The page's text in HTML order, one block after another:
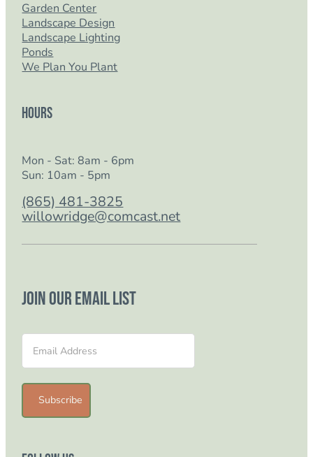
Garden Center
Landscape Design
Landscape Lighting
Ponds
We Plan You Plant
Hours
Mon - Sat: 8am - 6pm
Sun: 10am - 5pm
(865) 481-3825
willowridge@comcast.net
Join our email list
Section
Subscribe